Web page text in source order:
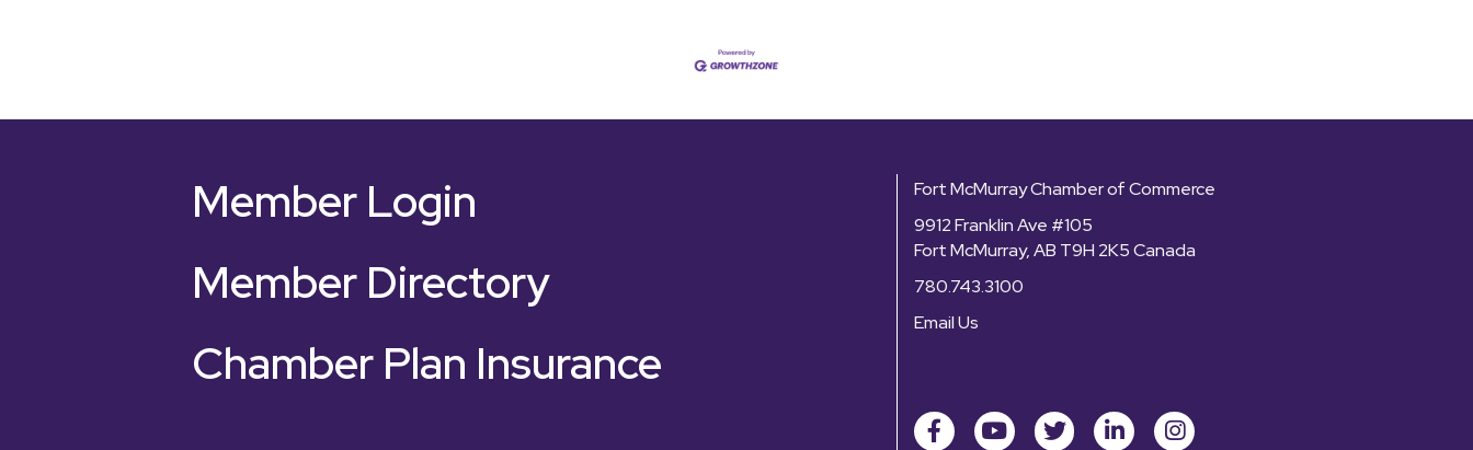
Member Login
Member Directory
Chamber Plan Insurance
Fort McMurray Chamber of Commerce
9912 Franklin Ave #105
Fort McMurray, AB T9H 2K5 Canada
780.743.3100
Email Us
FacebookyoutubeTwitter LinkedInInstagram